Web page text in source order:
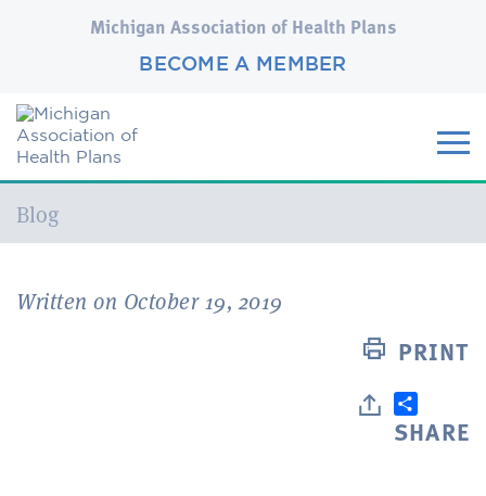
Michigan Association of Health Plans
BECOME A MEMBER
Current:
Blog
Written on October 19, 2019
PRINT
SHARE